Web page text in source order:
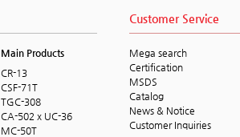
Main Products
CR-13
CSF-71T
TGC-308
CA-502 x UC-36
MC-50T
Customer Service
Mega search
Certification
MSDS
Catalog
News & Notice
Customer Inquiries